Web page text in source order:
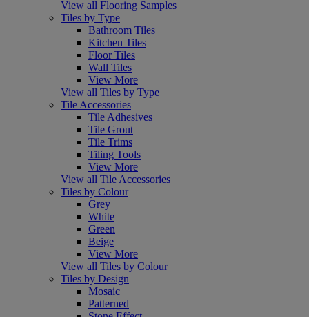
View all Flooring Samples
Tiles by Type
Bathroom Tiles
Kitchen Tiles
Floor Tiles
Wall Tiles
View More
View all Tiles by Type
Tile Accessories
Tile Adhesives
Tile Grout
Tile Trims
Tiling Tools
View More
View all Tile Accessories
Tiles by Colour
Grey
White
Green
Beige
View More
View all Tiles by Colour
Tiles by Design
Mosaic
Patterned